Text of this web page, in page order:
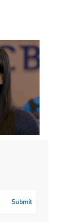
Submit